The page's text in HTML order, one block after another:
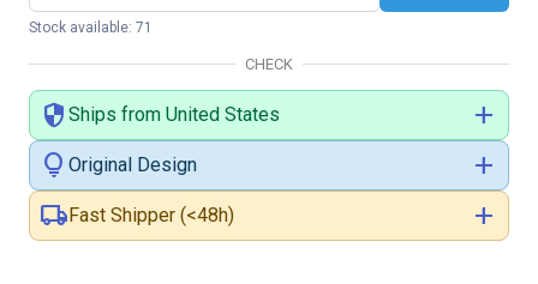
Stock available: 71
CHECK
security Ships from United States
add
lightbulb Original Design
add
local_shippingFast Shipper (<48h) add